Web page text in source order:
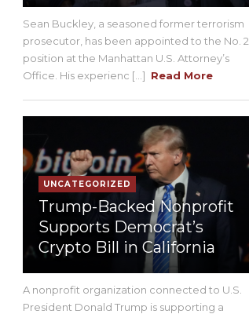
Sean Buckley, a seasoned former terrorism
prosecutor, has been appointed to the No. 2
position at the Manhattan U.S. Attorney’s
Office. His experienc [...] Read More
UNCATEGORIZED
Trump-Backed Nonprofit
Supports Democrat’s
Crypto Bill in California
A nonprofit organization connected to U.S.
President Donald Trump is supporting a